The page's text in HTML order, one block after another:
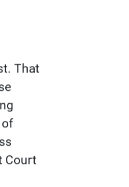
That
of
Court